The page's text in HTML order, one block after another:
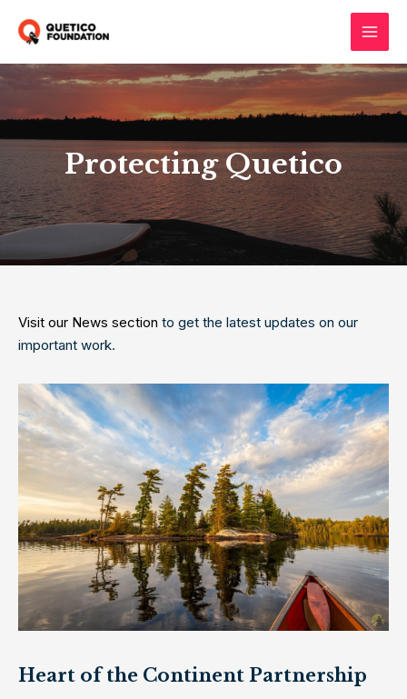
Main
Protecting Quetico
Visit our News section to get the latest updates on our
important work.
Heart of the Continent Partnership